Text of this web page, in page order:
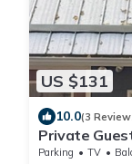
US $131
10.0(3
Private
Parking TV